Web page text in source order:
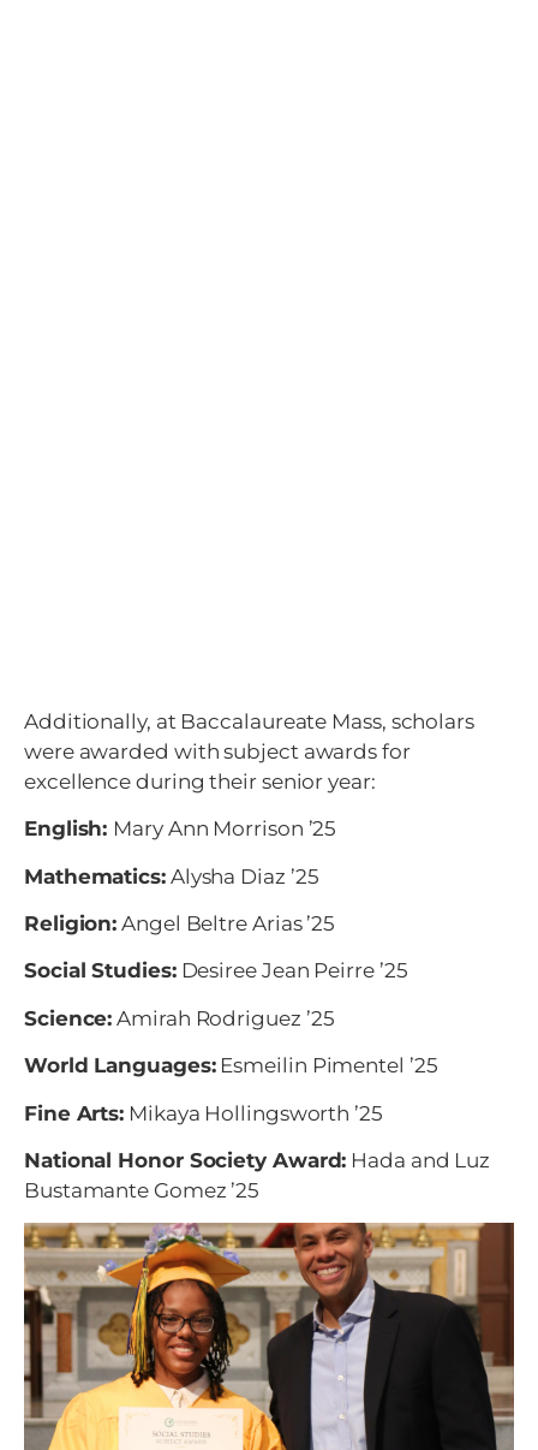
Additionally, at Baccalaureate Mass, scholars
were awarded with subject awards for
excellence during their senior year:
English: Mary Ann Morrison ’25
Mathematics:Alysha Diaz ’25
Religion: Angel Beltre Arias ’25
Social Studies:Desiree Jean Peirre ’25
Science: Amirah Rodriguez ’25
World Languages:Esmeilin Pimentel ’25
Fine Arts: Mikaya Hollingsworth ’25
National Honor Society Award: Hada and Luz
Bustamante Gomez ’25